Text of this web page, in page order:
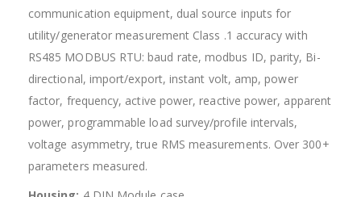
communication equipment, dual source inputs for
utility/generator measurement Class .1 accuracy with
RS485 MODBUS RTU: baud rate, modbus ID, parity, Bi-
directional, import/export, instant volt, amp, power
factor, frequency, active power, reactive power, apparent
power, programmable load survey/profile intervals,
voltage asymmetry, true RMS measurements. Over 300+
parameters measured.